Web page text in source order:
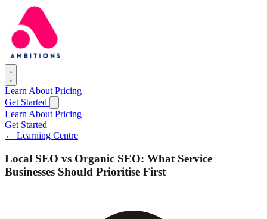
Learn About Pricing
Get Started
Learn About Pricing
Get Started
← Learning Centre
Local SEO vs Organic SEO: What Service
Businesses Should Prioritise First